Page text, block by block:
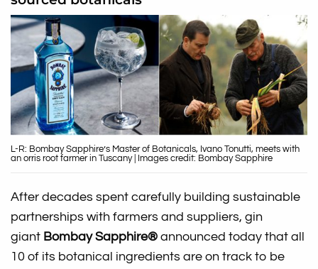
L-R: Bombay Sapphire’s Master of Botanicals, Ivano Tonutti, meets with
an orris root farmer in Tuscany | Images credit: Bombay Sapphire
After decades spent carefully building sustainable
partnerships with farmers and suppliers, gin
giant Bombay Sapphire® announced today that all
10 of its botanical ingredients are on track to be